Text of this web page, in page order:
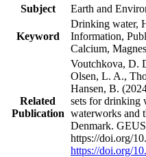
Subject
Earth and
Keyword
Drinking water,
Information,
Calcium,
Related
Publication
Voutchkova, D.
Olsen, L. A.,
Hansen, B.
sets for drinking
waterworks and
Denmark.
https://doi.org/
https://doi.org/